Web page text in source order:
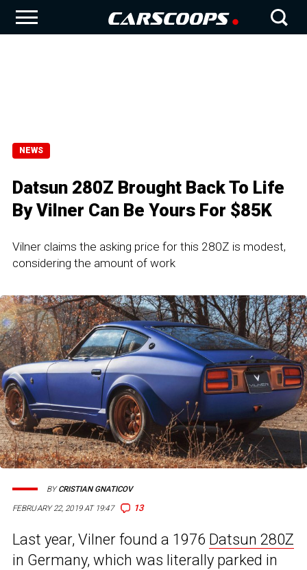
NEWS
Datsun 280Z Brought Back To Life
By Vilner Can Be Yours For $85K
Vilner claims the asking price for this 280Z is modest,
considering the amount of work
FEBRUARY 22, 2019 AT 19:47 13
BYCRISTIAN GNATICOV
Last year, Vilner found a 1976 Datsun 280Z
in Germany, which was literally parked in